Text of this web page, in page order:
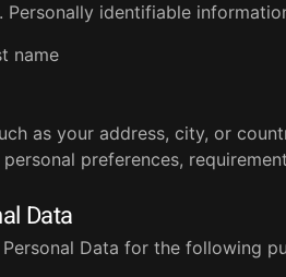
identifiable
name
as your address, city, or
preferences,
Data
Data for the following